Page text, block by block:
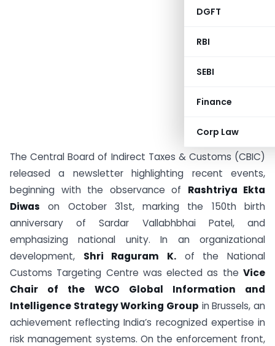
DGFT
RBI
SEBI
Finance
Corp Law
The Central Board of Indirect Taxes & Customs (CBIC)
released a newsletter highlighting recent events,
beginning with the observance of Rashtriya Ekta
Diwas on October 31st, marking the 150th birth
anniversary of Sardar Vallabhbhai Patel, and
emphasizing national unity. In an organizational
development, Shri Raguram K. of the National
Customs Targeting Centre was elected as the Vice
Chair of the WCO Global Information and
Intelligence Strategy Working Group in Brussels, an
achievement reflecting India’s recognized expertise in
risk management systems. On the enforcement front,